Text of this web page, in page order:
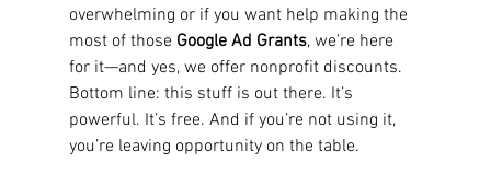
overwhelming or if you want help making the
most of those Google Ad Grants, we’re here
for it—and yes, we offer nonprofit discounts.
Bottom line: this stuff is out there. It’s
powerful. It’s free. And if you’re not using it,
you’re leaving opportunity on the table.